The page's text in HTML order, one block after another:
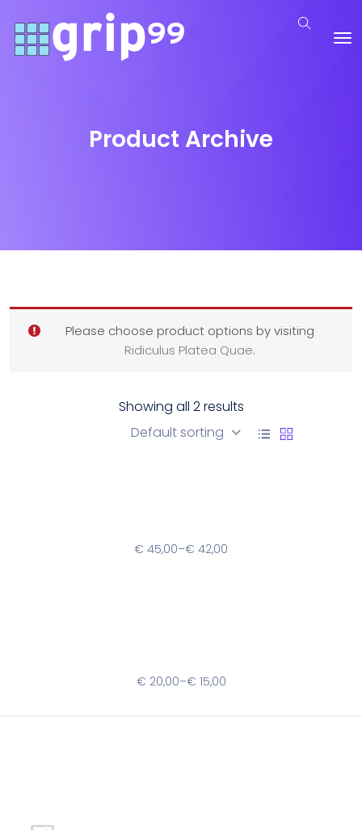
Product Archive
Please choose product options by visiting
Ridiculus Platea Quae.
Showing all 2 results
Default sorting
€ 42,00
–
€ 45,00
€ 15,00
–
€ 20,00